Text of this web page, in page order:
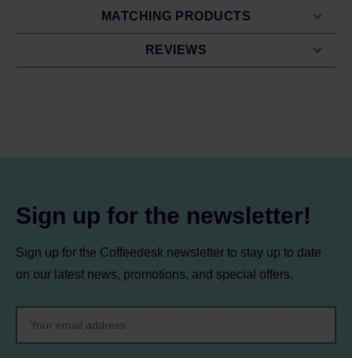
MATCHING PRODUCTS
REVIEWS
Sign up for the newsletter!
Sign up for the Coffeedesk newsletter to stay up to date
on our latest news, promotions, and special offers.